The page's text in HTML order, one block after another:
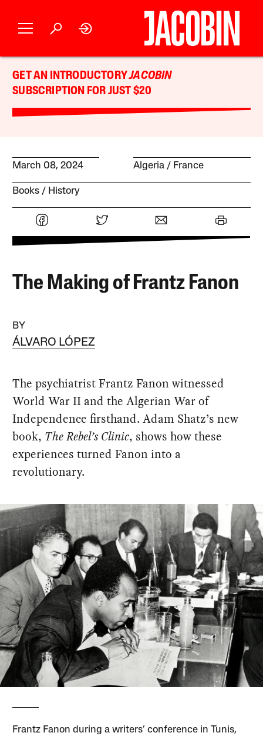
GET AN INTRODUCTORYJACOBIN
SUBSCRIPTION FOR JUST $20
March 08, 2024 Algeria France
Books History
The Making of Frantz Fanon
BY
ÁLVARO LÓPEZ
The psychiatrist Frantz Fanon witnessed
World War II and the Algerian War of
Independence firsthand. Adam Shatz’s new
book, The Rebel’s Clinic, shows how these
experiences turned Fanon into a
revolutionary.
Frantz Fanon during a writers’ conference in Tunis,